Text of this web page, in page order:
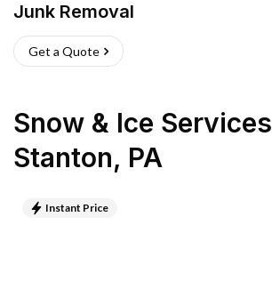
Junk Removal
Get a Quote
Snow & Ice Services
Stanton, PA
Instant Price